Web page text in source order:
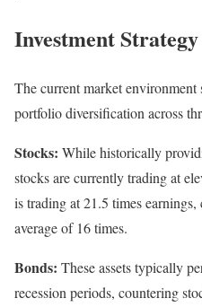
Investment
The current market environment
portfolio diversification across
Stocks: While historically
stocks are currently trading at
is trading at 21.5 times
average of 16 times.
Bonds: These assets typically
recession periods, countering